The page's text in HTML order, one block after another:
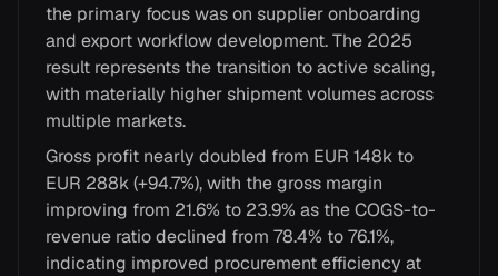
the primary focus was on supplier onboarding
and export workflow development. The 2025
result represents the transition to active scaling,
with materially higher shipment volumes across
multiple markets.
Gross profit nearly doubled from EUR 148k to
EUR 288k (+94.7%), with the gross margin
improving from 21.6% to 23.9% as the COGS-to-
revenue ratio declined from 78.4% to 76.1%,
indicating improved procurement efficiency at